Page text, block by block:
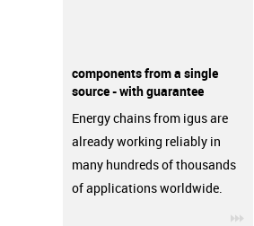
components from a single
source - with guarantee
Energy chains from igus are
already working reliably in
many hundreds of thousands
of applications worldwide.